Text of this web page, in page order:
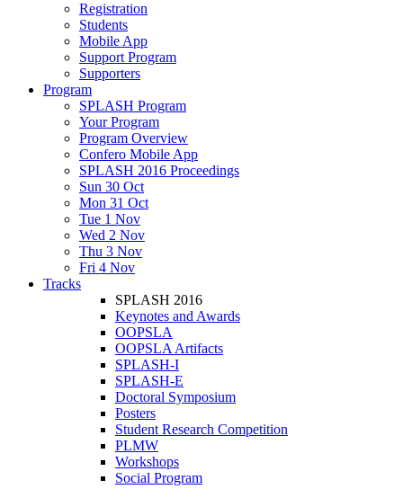
Registration
Students
Mobile App
Support Program
Supporters
Program
SPLASH Program
Your Program
Program Overview
Confero Mobile App
SPLASH 2016 Proceedings
Sun 30 Oct
Mon 31 Oct
Tue 1 Nov
Wed 2 Nov
Thu 3 Nov
Fri 4 Nov
Tracks
SPLASH 2016
Keynotes and Awards
OOPSLA
OOPSLA Artifacts
SPLASH-I
SPLASH-E
Doctoral Symposium
Posters
Student Research Competition
PLMW
Workshops
Social Program